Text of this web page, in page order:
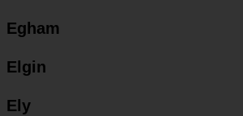
Egham
Elgin
Ely